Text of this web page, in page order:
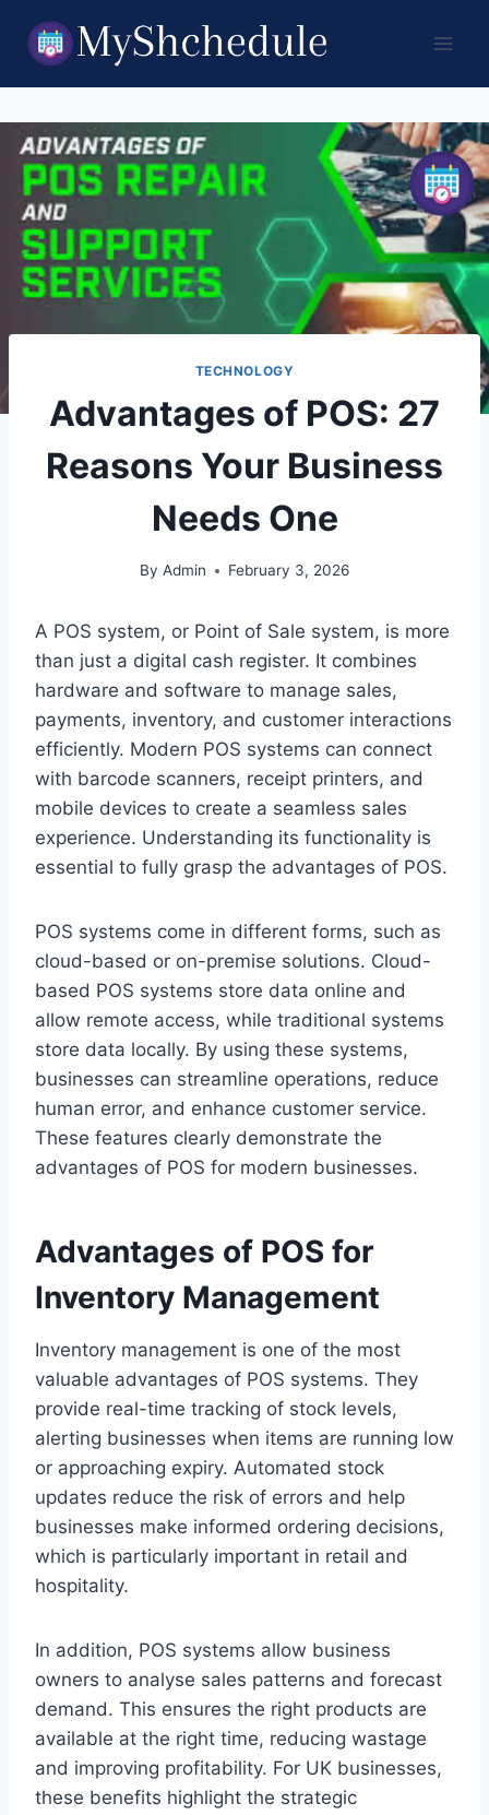
content
TECHNOLOGY
Advantages of POS: 27
Reasons Your Business
Needs One
By Admin February 3, 2026
A POS system, or Point of Sale system, is more
than just a digital cash register. It combines
hardware and software to manage sales,
payments, inventory, and customer interactions
efficiently. Modern POS systems can connect
with barcode scanners, receipt printers, and
mobile devices to create a seamless sales
experience. Understanding its functionality is
essential to fully grasp the advantages of POS.
POS systems come in different forms, such as
cloud-based or on-premise solutions. Cloud-
based POS systems store data online and
allow remote access, while traditional systems
store data locally. By using these systems,
businesses can streamline operations, reduce
human error, and enhance customer service.
These features clearly demonstrate the
advantages of POS for modern businesses.
Advantages of POS for
Inventory Management
Inventory management is one of the most
valuable advantages of POS systems. They
provide real-time tracking of stock levels,
alerting businesses when items are running low
or approaching expiry. Automated stock
updates reduce the risk of errors and help
businesses make informed ordering decisions,
which is particularly important in retail and
hospitality.
In addition, POS systems allow business
owners to analyse sales patterns and forecast
demand. This ensures the right products are
available at the right time, reducing wastage
and improving profitability. For UK businesses,
these benefits highlight the strategic